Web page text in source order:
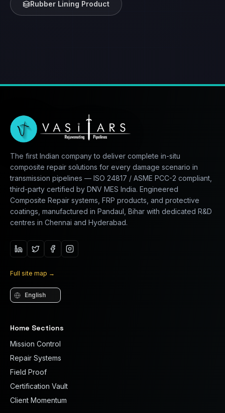
Rubber Lining Product
The first Indian company to deliver complete in-situ
composite repair solutions for every damage scenario in
transmission pipelines — ISO 24817 / ASME PCC-2 compliant,
third-party certified by DNV MES India. Engineered
Composite Repair systems, FRP products, and protective
coatings, manufactured in Pandaul, Bihar with dedicated R&D
centres in Chennai and Hyderabad.
Full site map →
Language
Home Sections
Mission Control
Repair Systems
Field Proof
Certification Vault
Client Momentum